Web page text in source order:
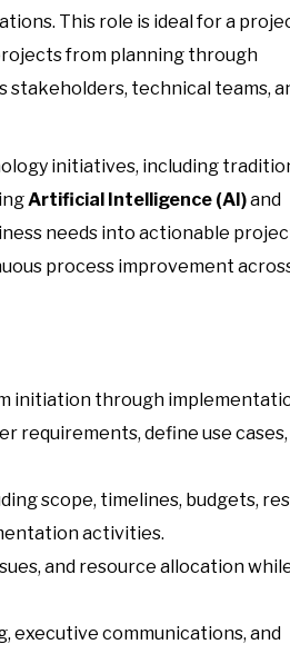
This role is ideal for a
from planning through
technical teams,
initiatives, including
Artificial Intelligence (AI)and
needs into actionable
process improvement
initiation through
requirements, define use cases,
scope, timelines, budgets,
activities.
and resource allocation
executive communications, and